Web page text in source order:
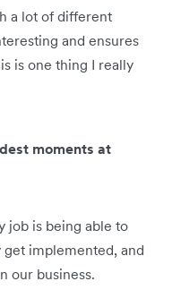
a lot of different
and ensures
is one thing I really
moments at
job is being able to
implemented, and
our business.